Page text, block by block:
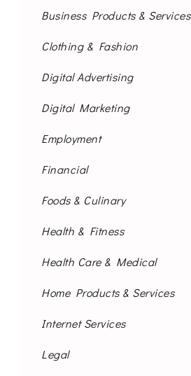
Business Products & Services
Clothing & Fashion
Digital Advertising
Digital Marketing
Employment
Financial
Foods & Culinary
Health & Fitness
Health Care & Medical
Home Products & Services
Internet Services
Legal